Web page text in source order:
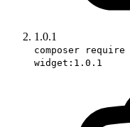
1.0.1
composer
widget:1.0.1